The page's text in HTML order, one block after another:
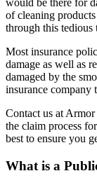
of cleaning
through this tedious
Most insurance
damage as well as
damaged by the
insurance company
Contact us at
the claim process
best to ensure you
What is a